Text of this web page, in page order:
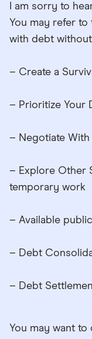
I am sorry to
You may refer to
with debt
– Create a
– Prioritize Your
– Negotiate
– Explore Other
temporary work
– Available
– Debt
– Debt
You may want to